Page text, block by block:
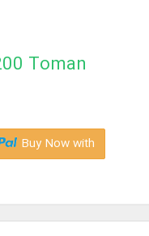
Toman
Buy Now with